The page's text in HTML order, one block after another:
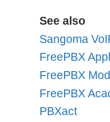
See also
Sangoma
FreePBX
FreePBX
FreePBX
PBXact